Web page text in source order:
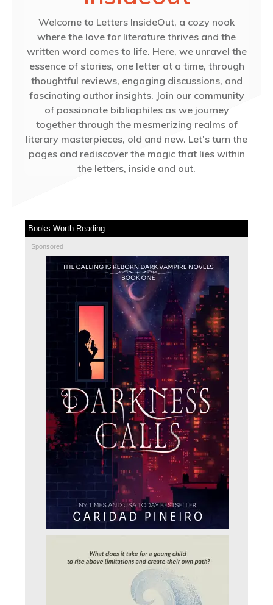
Welcome to Letters InsideOut, a cozy nook
where the love for literature thrives and the
written word comes to life. Here, we unravel the
essence of stories, one letter at a time, through
thoughtful reviews, engaging discussions, and
fascinating author insights. Join our community
of passionate bibliophiles as we journey
together through the mesmerizing realms of
literary masterpieces, old and new. Let's turn the
pages and rediscover the magic that lies within
the letters, inside and out.
Books Worth Reading:
Sponsored